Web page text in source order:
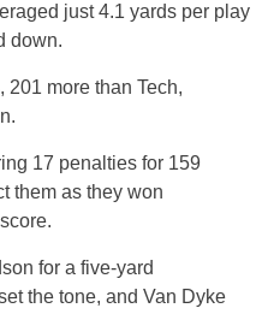
just 4.1 yards per play
down.
201 more than Tech,
17 penalties for 159
them as they won
for a five-yard
the tone, and Van Dyke